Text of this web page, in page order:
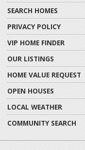
SEARCH HOMES
PRIVACY POLICY
VIP HOME FINDER
OUR LISTINGS
HOME VALUE REQUEST
OPEN HOUSES
LOCAL WEATHER
COMMUNITY SEARCH